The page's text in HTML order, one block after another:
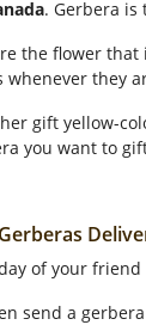
. Gerbera
the flower
whenever they
gift yellow-
you want to
of your
send a